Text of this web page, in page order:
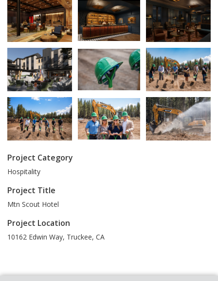
Project Category
Hospitality
Project Title
Mtn Scout Hotel
Project Location
10162 Edwin Way, Truckee, CA